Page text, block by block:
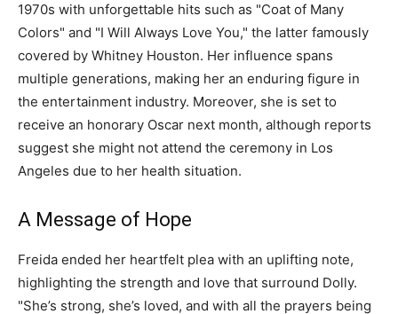
1970s with unforgettable hits such as "Coat of Many
Colors" and "I Will Always Love You," the latter famously
covered by Whitney Houston. Her influence spans
multiple generations, making her an enduring figure in
the entertainment industry. Moreover, she is set to
receive an honorary Oscar next month, although reports
suggest she might not attend the ceremony in Los
Angeles due to her health situation.
A Message of Hope
Freida ended her heartfelt plea with an uplifting note,
highlighting the strength and love that surround Dolly.
"She’s strong, she’s loved, and with all the prayers being